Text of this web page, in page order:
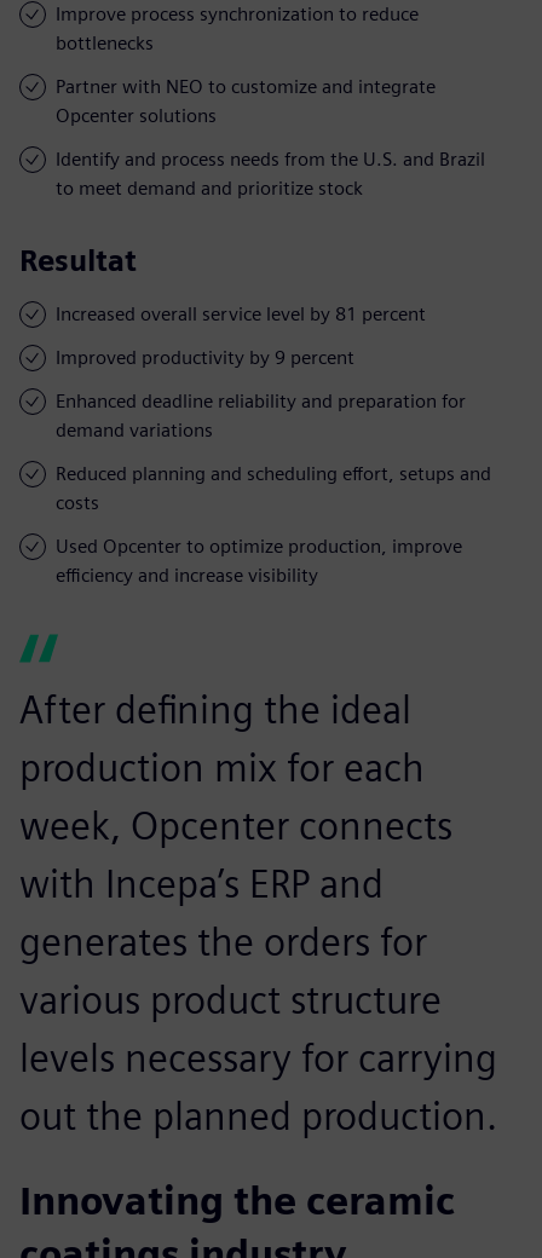
Improve process synchronization to reduce
bottlenecks
Partner with NEO to customize and integrate
Opcenter solutions
Identify and process needs from the U.S. and Brazil
to meet demand and prioritize stock
Resultat
Increased overall service level by 81 percent
Improved productivity by 9 percent
Enhanced deadline reliability and preparation for
demand variations
Reduced planning and scheduling effort, setups and
costs
Used Opcenter to optimize production, improve
efficiency and increase visibility
After defining the ideal
production mix for each
week, Opcenter connects
with Incepa’s ERP and
generates the orders for
various product structure
levels necessary for carrying
out the planned production.
Innovating the ceramic